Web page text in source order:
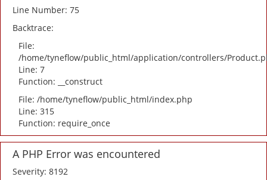
Line Number: 75
Backtrace:
File:
/home/tyneflow/public_html/application/controllers/
Line: 7
Function: __construct
File: /home/tyneflow/public_html/index.php
Line: 315
Function: require_once
A PHP Error was encountered
Severity: 8192